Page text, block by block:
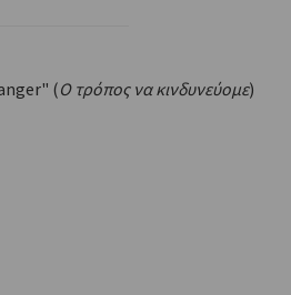
(Ο τρόπος να κινδυνεύομε)